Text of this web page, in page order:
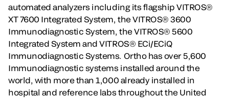
automated analyzers including its flagship VITROS®
XT 7600 Integrated System, the VITROS® 3600
Immunodiagnostic System, the VITROS® 5600
Integrated System and VITROS® ECi/ECiQ
Immunodiagnostic Systems. Ortho has over 5,600
Immunodiagnostic systems installed around the
world, with more than 1,000 already installed in
hospital and reference labs throughout the United